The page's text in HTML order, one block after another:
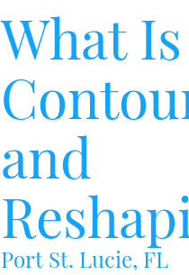
What
and
Port St. Lucie, FL